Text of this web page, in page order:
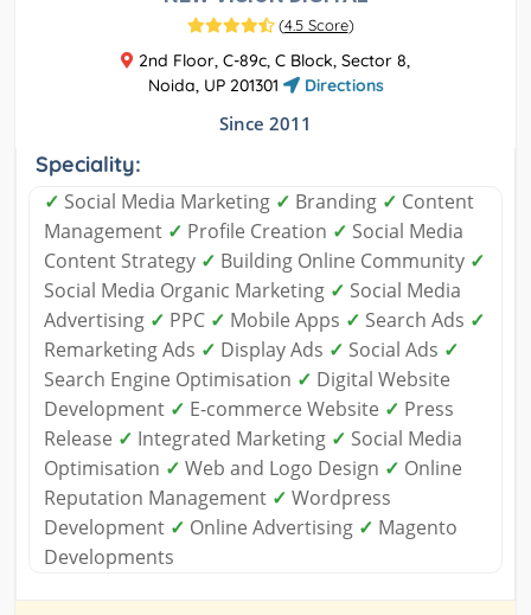
(4.5 Score)
2nd Floor, C-89c, C Block, Sector 8,
Noida, UP 201301
Directions
Since 2011
Speciality:
✓ Social Media Marketing ✓ Branding ✓ Content
Management ✓ Profile Creation ✓ Social Media
Content Strategy ✓ Building Online Community ✓
Social Media Organic Marketing ✓ Social Media
Advertising ✓ PPC ✓ Mobile Apps ✓ Search Ads ✓
Remarketing Ads ✓ Display Ads ✓ Social Ads ✓
Search Engine Optimisation ✓ Digital Website
Development ✓ E-commerce Website ✓ Press
Release ✓ Integrated Marketing ✓ Social Media
Optimisation ✓ Web and Logo Design ✓ Online
Reputation Management ✓ Wordpress
Development ✓ Online Advertising ✓ Magento
Developments